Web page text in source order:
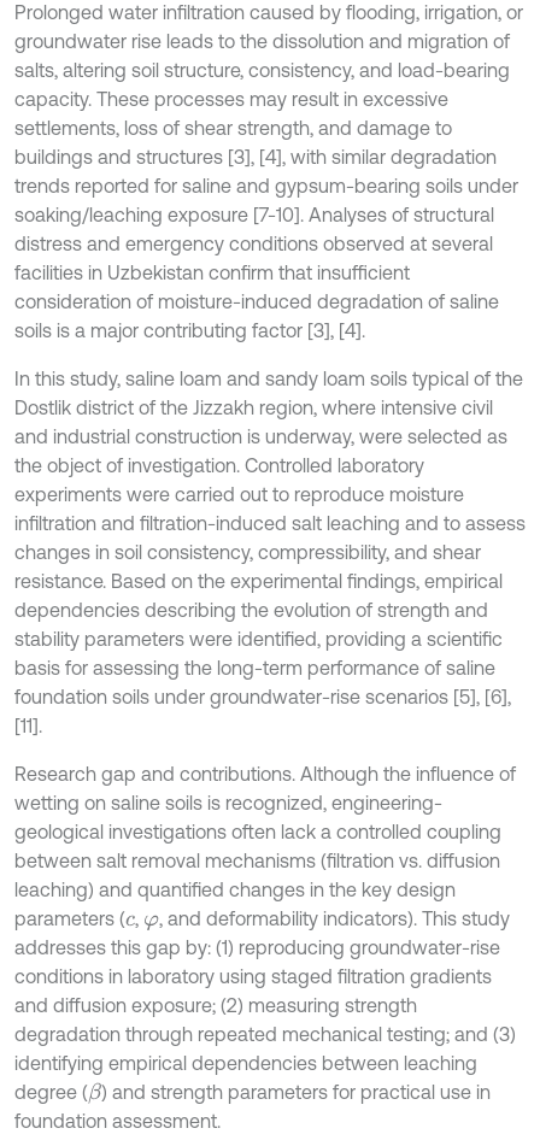
Prolonged water infiltration caused by flooding, irrigation, or
groundwater rise leads to the dissolution and migration of
salts, altering soil structure, consistency, and load-bearing
capacity. These processes may result in excessive
settlements, loss of shear strength, and damage to
buildings and structures [3], [4], with similar degradation
trends reported for saline and gypsum-bearing soils under
soaking/leaching exposure [7-10]. Analyses of structural
distress and emergency conditions observed at several
facilities in Uzbekistan confirm that insufficient
consideration of moisture-induced degradation of saline
soils is a major contributing factor [3], [4].
In this study, saline loam and sandy loam soils typical of the
Dostlik district of the Jizzakh region, where intensive civil
and industrial construction is underway, were selected as
the object of investigation. Controlled laboratory
experiments were carried out to reproduce moisture
infiltration and filtration-induced salt leaching and to assess
changes in soil consistency, compressibility, and shear
resistance. Based on the experimental findings, empirical
dependencies describing the evolution of strength and
stability parameters were identified, providing a scientific
basis for assessing the long-term performance of saline
foundation soils under groundwater-rise scenarios [5], [6],
[11].
Research gap and contributions. Although the influence of
wetting on saline soils is recognized, engineering-
geological investigations often lack a controlled coupling
between salt removal mechanisms (filtration vs. diffusion
leaching) and quantified changes in the key design
parameters (c, φ, and deformability indicators). This study
addresses this gap by: (1) reproducing groundwater-rise
conditions in laboratory using staged filtration gradients
and diffusion exposure; (2) measuring strength
degradation through repeated mechanical testing; and (3)
identifying empirical dependencies between leaching
degree (β) and strength parameters for practical use in
foundation assessment.